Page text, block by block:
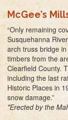
McGee’s
“Only remaining
Susquehanna
arch truss bridge
timbers from the
Clearfield County.
including the last
Historic Places in
snow damage.”
*Erected by the